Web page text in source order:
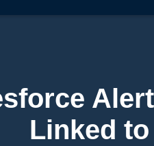
Linked